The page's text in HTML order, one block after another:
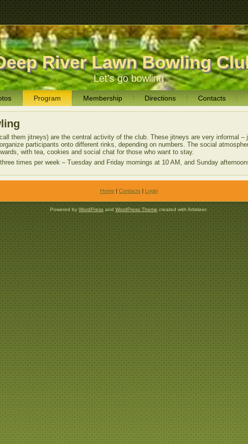
River Lawn Bowling
Let's go bowling
Program Membership Directions Contacts
them jitneys) are the central activity of the club. These jitneys are very informal –
participants onto different rinks, depending on numbers. The social
with tea, cookies and social chat for those who want to stay.
times per week – Tuesday and Friday mornings at 10 AM, and Sunday
Home| Contacts | Login
Powered by WordPress and WordPress Theme created with Artisteer.